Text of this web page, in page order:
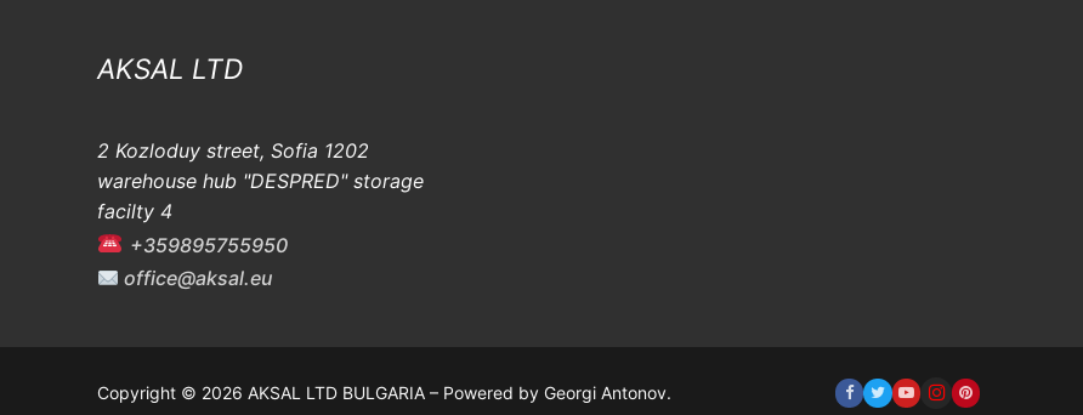
AKSAL LTD
2 Kozloduy street, Sofia 1202
warehouse hub "DESPRED" storage
facilty 4
+359895755950
office@aksal.eu
Copyright © 2026 AKSAL LTD BULGARIA – Powered by Georgi Antonov.